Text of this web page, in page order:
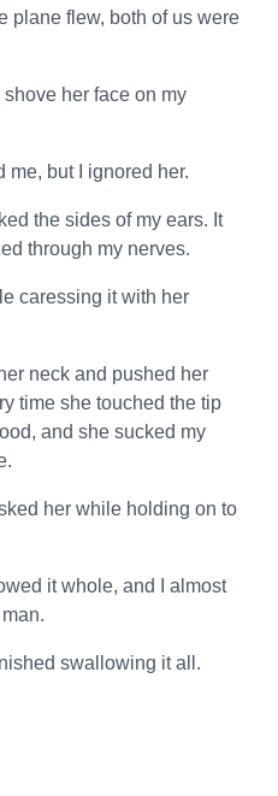
plane flew, both of us were
shove her face on my
but I ignored her.
the sides of my ears. It
through my nerves.
caressing it with her
neck and pushed her
time she touched the tip
and she sucked my
her while holding on to
it whole, and I almost
swallowing it all.